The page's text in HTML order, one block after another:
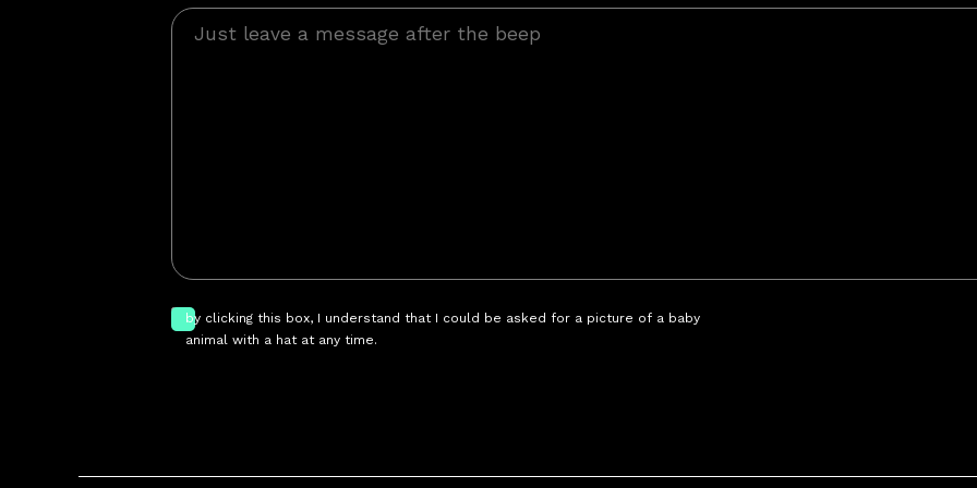
by clicking this box, I understand that I could be asked for a picture of a baby
animal with a hat at any time.